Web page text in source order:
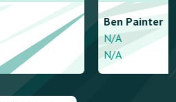
Ben Painter
N/A
N/A